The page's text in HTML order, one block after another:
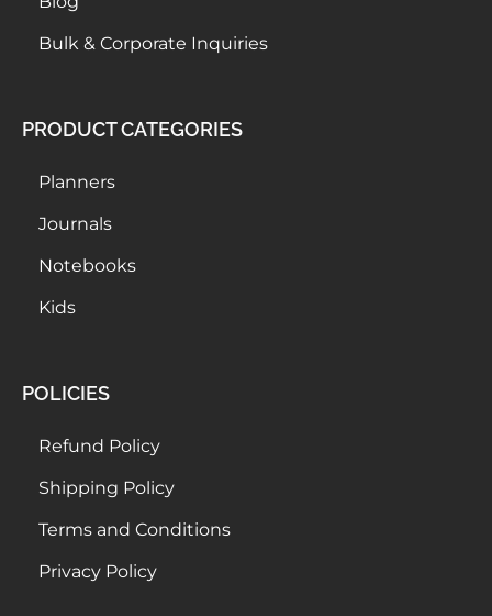
Bulk & Corporate Inquiries
PRODUCT CATEGORIES
Planners
Journals
Notebooks
Kids
POLICIES
Refund Policy
Shipping Policy
Terms and Conditions
Privacy Policy